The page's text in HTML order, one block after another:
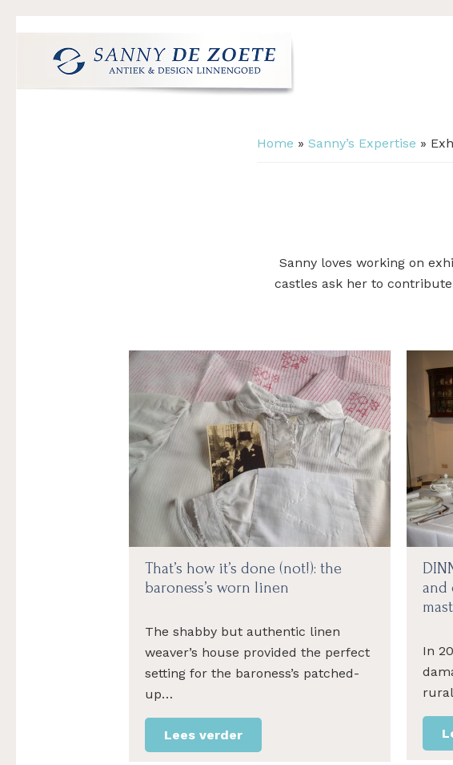
primary
navigation
content
Home » Sanny’s Expertise »
Sanny loves working on
castles ask her to
That’s how it’s done (not!): the
baroness’s worn linen
The shabby but authentic linen
weaver’s house provided the perfect
setting for the baroness’s patched-
up…
Lees verder
and
In